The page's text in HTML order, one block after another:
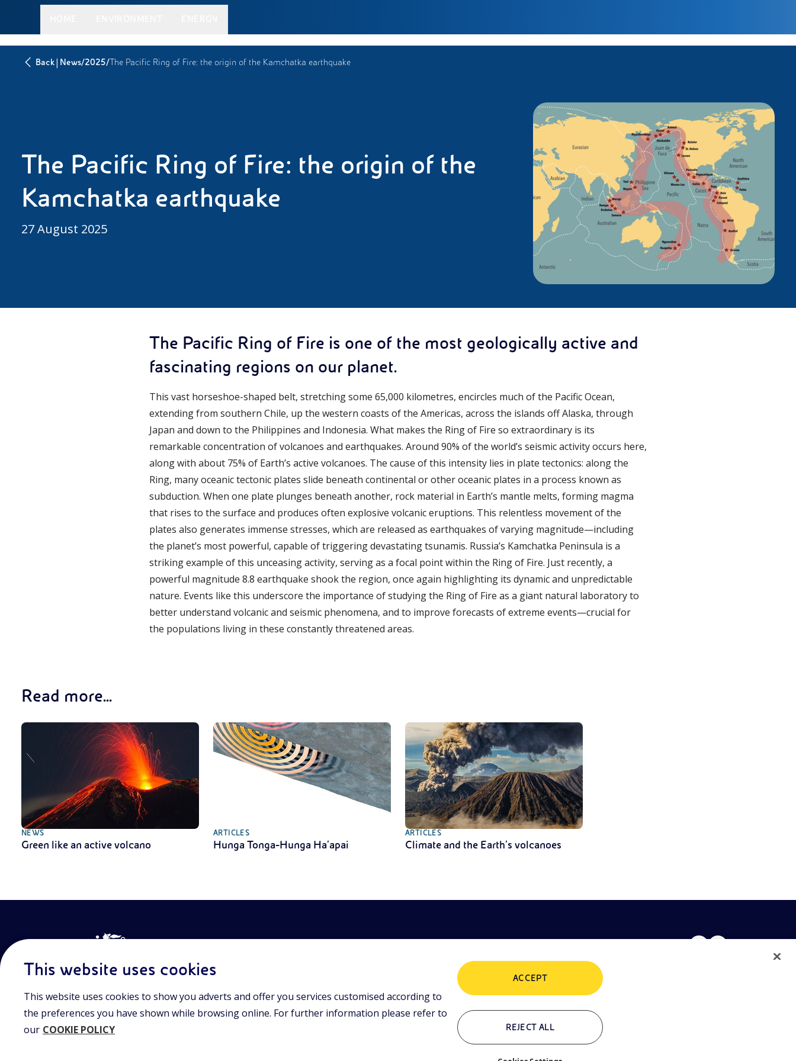
Back| News/2025/The Pacific Ring of Fire: the origin of the Kamchatka earthquake
The Pacific Ring of Fire: the origin of the
Kamchatka earthquake
27 August 2025
The Pacific Ring of Fire is one of the most geologically active and
fascinating regions on our planet.
This vast horseshoe-shaped belt, stretching some 65,000 kilometres, encircles much of the Pacific Ocean,
extending from southern Chile, up the western coasts of the Americas, across the islands off Alaska, through
Japan and down to the Philippines and Indonesia. What makes the Ring of Fire so extraordinary is its
remarkable concentration of volcanoes and earthquakes. Around 90% of the world’s seismic activity occurs here,
along with about 75% of Earth’s active volcanoes. The cause of this intensity lies in plate tectonics: along the
Ring, many oceanic tectonic plates slide beneath continental or other oceanic plates in a process known as
subduction. When one plate plunges beneath another, rock material in Earth’s mantle melts, forming magma
that rises to the surface and produces often explosive volcanic eruptions. This relentless movement of the
plates also generates immense stresses, which are released as earthquakes of varying magnitude—including
the planet’s most powerful, capable of triggering devastating tsunamis. Russia’s Kamchatka Peninsula is a
striking example of this unceasing activity, serving as a focal point within the Ring of Fire. Just recently, a
powerful magnitude 8.8 earthquake shook the region, once again highlighting its dynamic and unpredictable
nature. Events like this underscore the importance of studying the Ring of Fire as a giant natural laboratory to
better understand volcanic and seismic phenomena, and to improve forecasts of extreme events—crucial for
the populations living in these constantly threatened areas.
Read more...
NEWS
Green like an active volcano
ARTICLES
Hunga Tonga-Hunga Ha’apai
ARTICLES
Climate and the Earth’s volcanoes
Join the world of Eniscuola. Discover innovative teaching tools and
approach and surf through multimedia content, digital lessons,
and insights into major topical issues. Eniscuola is an Eni initiative.
POLICIES
Terms and Conditions
This website uses cookies
This website uses cookies to show you adverts and offer you services customised according to
the preferences you have shown while browsing online. For further information please refer to
our COOKIE POLICY REJECT ALL
ACCEPT